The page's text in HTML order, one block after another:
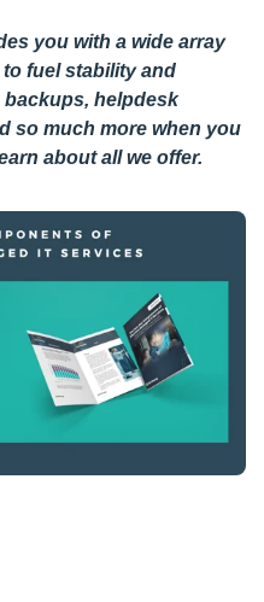
you with a wide array
fuel stability and
backups, helpdesk
so much more when you
about all we offer.